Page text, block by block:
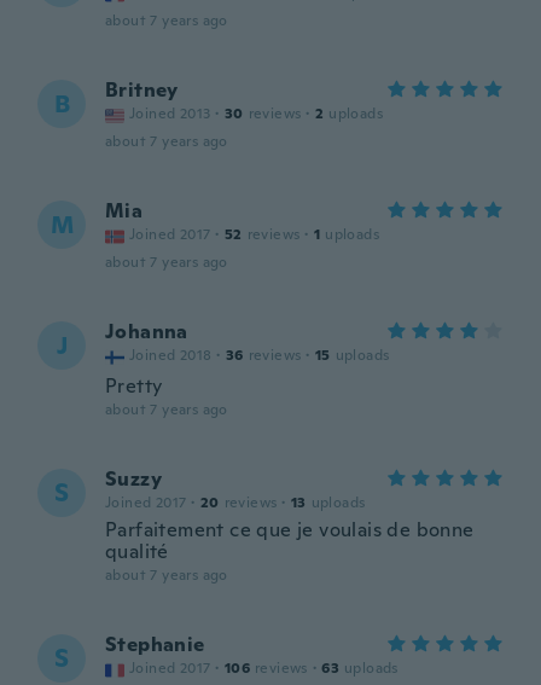
about 7 years ago
B Britney
Joined 2013 · 30 reviews · 2 uploads
about 7 years ago
M Mia
Joined 2017 · 52 reviews · 1 uploads
about 7 years ago
J Johanna
Joined 2018 · 36 reviews · 15 uploads
Pretty
about 7 years ago
S Suzzy
Joined 2017 · 20 reviews · 13 uploads
Parfaitement ce que je voulais de bonne
qualité
about 7 years ago
S Stephanie
Joined 2017 · 106 reviews · 63 uploads